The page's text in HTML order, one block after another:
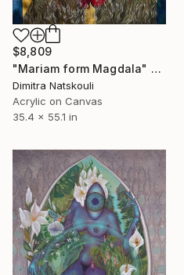
$8,809
"Mariam form Magdala" Painting
Dimitra Natskouli
Acrylic on Canvas
35.4 x 55.1 in